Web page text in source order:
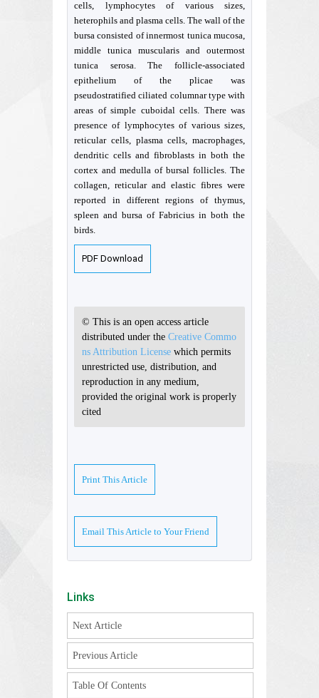
cells, lymphocytes of various sizes,
heterophils and plasma cells. The wall of the
bursa consisted of innermost tunica mucosa,
middle tunica muscularis and outermost
tunica serosa. The follicle-associated
epithelium of the plicae was
pseudostratified ciliated columnar type with
areas of simple cuboidal cells. There was
presence of lymphocytes of various sizes,
reticular cells, plasma cells, macrophages,
dendritic cells and fibroblasts in both the
cortex and medulla of bursal follicles. The
collagen, reticular and elastic fibres were
reported in different regions of thymus,
spleen and bursa of Fabricius in both the
birds.
PDF Download
© This is an open access article
distributed under the Creative Commo
ns Attribution License which permits
unrestricted use, distribution, and
reproduction in any medium,
provided the original work is properly
cited
Print This Article
Email This Article to Your Friend
Links
Next Article
Previous Article
Table Of Contents